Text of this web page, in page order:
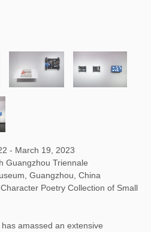
- March 19, 2023
Guangzhou Triennale
Guangzhou, China
Poetry Collection of Small
amassed an extensive